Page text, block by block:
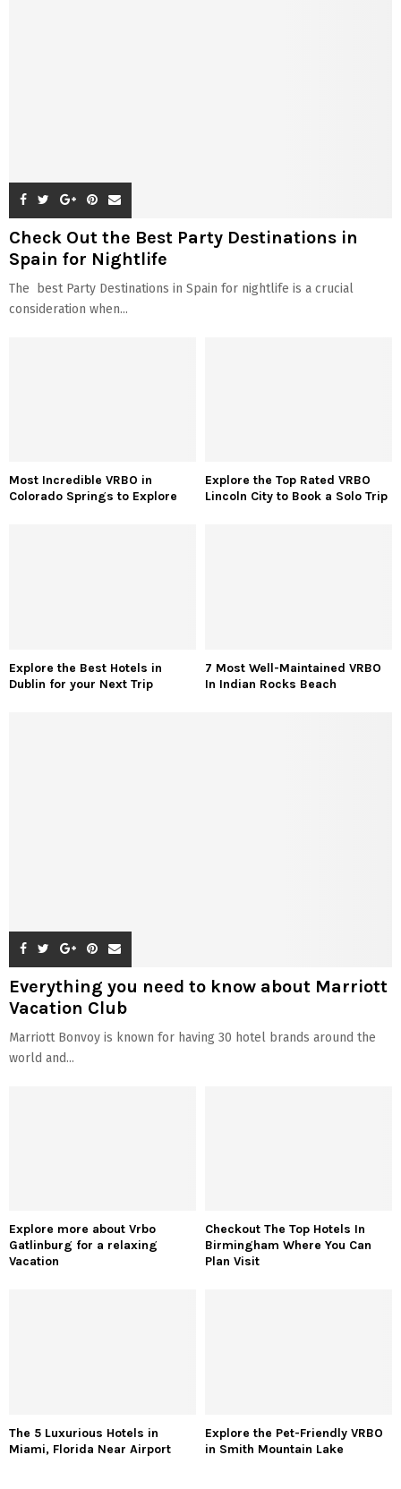
Check Out the Best Party Destinations in
Spain for Nightlife
The best Party Destinations in Spain for nightlife is a crucial
consideration when...
Most Incredible VRBO in
Colorado Springs to Explore
Explore the Top Rated VRBO
Lincoln City to Book a Solo Trip
Explore the Best Hotels in
Dublin for your Next Trip
7 Most Well-Maintained VRBO
In Indian Rocks Beach
Everything you need to know about Marriott
Vacation Club
Marriott Bonvoy is known for having 30 hotel brands around the
world and...
Explore more about Vrbo
Gatlinburg for a relaxing
Vacation
Checkout The Top Hotels In
Birmingham Where You Can
Plan Visit
The 5 Luxurious Hotels in
Miami, Florida Near Airport
Explore the Pet-Friendly VRBO
in Smith Mountain Lake